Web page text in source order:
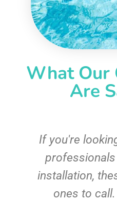
What Our
Are
From the first
installation,
afterwards, we
everything